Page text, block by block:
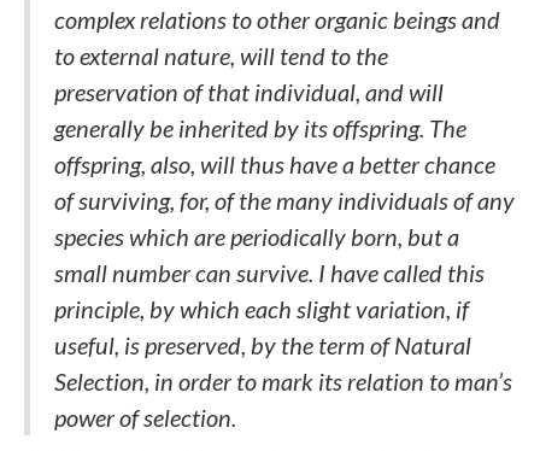
complex relations to other organic beings and
to external nature, will tend to the
preservation of that individual, and will
generally be inherited by its offspring. The
offspring, also, will thus have a better chance
of surviving, for, of the many individuals of any
species which are periodically born, but a
small number can survive. I have called this
principle, by which each slight variation, if
useful, is preserved, by the term of Natural
Selection, in order to mark its relation to man’s
power of selection.